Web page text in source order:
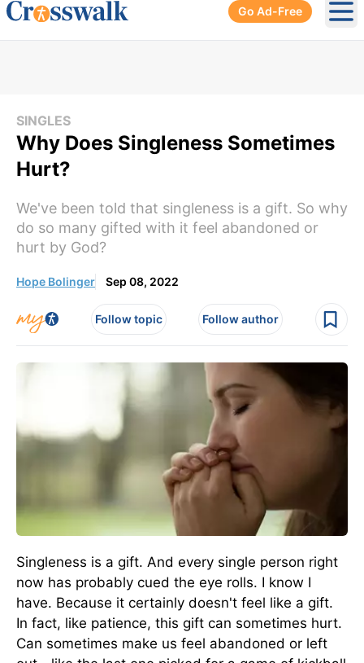
Go Ad-Free
SINGLES
Why Does Singleness Sometimes
Hurt?
We've been told that singleness is a gift. So why
do so many gifted with it feel abandoned or
hurt by God?
Hope Bolinger Sep 08, 2022
Follow topic Follow author
Singleness is a gift. And every single person right
now has probably cued the eye rolls. I know I
have. Because it certainly doesn't feel like a gift.
In fact, like patience, this gift can sometimes hurt.
Can sometimes make us feel abandoned or left